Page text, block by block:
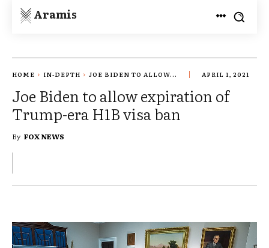
Aramis
HOME IN-DEPTH JOE BIDEN TO ALLOW... APRIL 1, 2021
Joe Biden to allow expiration of
Trump-era H1B visa ban
By FOX NEWS